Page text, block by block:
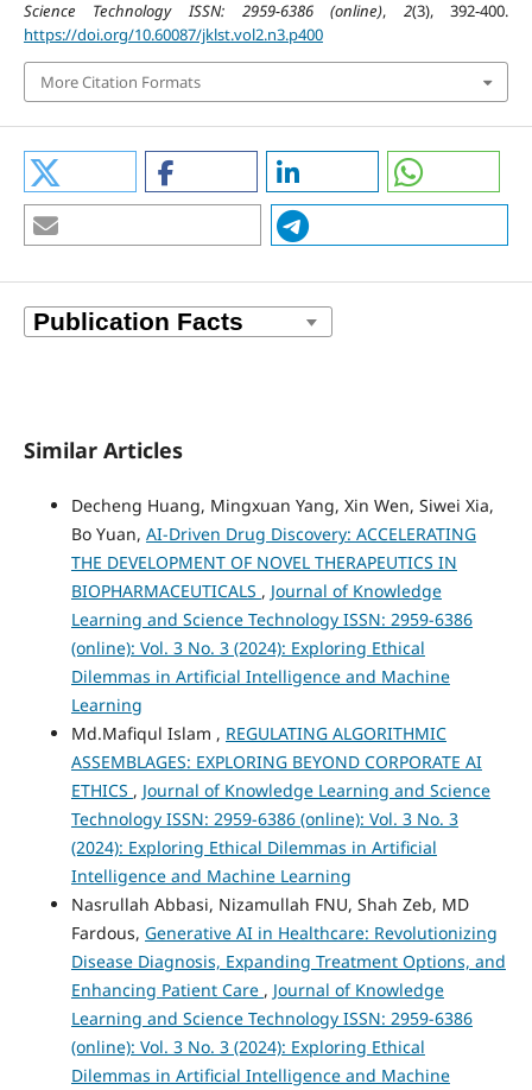
Science Technology ISSN: 2959-6386 (online), 2(3), 392-400.
https://doi.org/10.60087/jklst.vol2.n3.p400
More Citation Formats
Similar Articles
Decheng Huang, Mingxuan Yang, Xin Wen, Siwei Xia,
Bo Yuan, AI-Driven Drug Discovery: ACCELERATING
THE DEVELOPMENT OF NOVEL THERAPEUTICS IN
BIOPHARMACEUTICALS , Journal of Knowledge
Learning and Science Technology ISSN: 2959-6386
(online): Vol. 3 No. 3 (2024): Exploring Ethical
Dilemmas in Artificial Intelligence and Machine
Learning
Md.Mafiqul Islam , REGULATING ALGORITHMIC
ASSEMBLAGES: EXPLORING BEYOND CORPORATE AI
ETHICS , Journal of Knowledge Learning and Science
Technology ISSN: 2959-6386 (online): Vol. 3 No. 3
(2024): Exploring Ethical Dilemmas in Artificial
Intelligence and Machine Learning
Nasrullah Abbasi, Nizamullah FNU, Shah Zeb, MD
Fardous, Generative AI in Healthcare: Revolutionizing
Disease Diagnosis, Expanding Treatment Options, and
Enhancing Patient Care , Journal of Knowledge
Learning and Science Technology ISSN: 2959-6386
(online): Vol. 3 No. 3 (2024): Exploring Ethical
Dilemmas in Artificial Intelligence and Machine